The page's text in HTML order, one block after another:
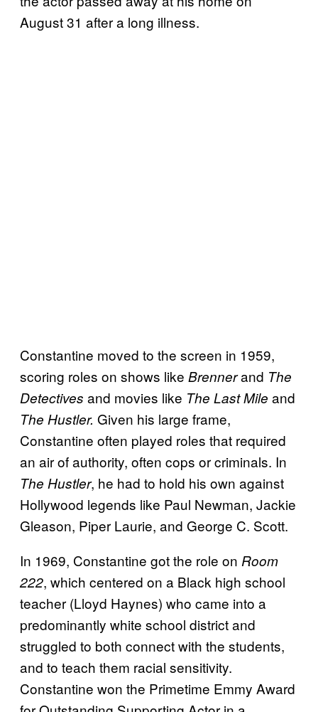
August 31 after a long illness.
Constantine moved to the screen in 1959,
scoring roles on shows like Brennerand The
Detectives and movies like The Last Mile and
The Hustler. Given his large frame,
Constantine often played roles that required
an air of authority, often cops or criminals. In
The Hustler, he had to hold his own against
Hollywood legends like Paul Newman, Jackie
Gleason, Piper Laurie, and George C. Scott.
In 1969, Constantine got the role on Room
222, which centered on a Black high school
teacher (Lloyd Haynes) who came into a
predominantly white school district and
struggled to both connect with the students,
and to teach them racial sensitivity.
Constantine won the Primetime Emmy Award